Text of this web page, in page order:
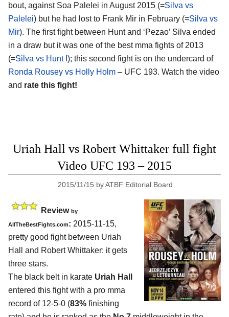
bout, against Soa Palelei in August 2015 (=Silva vs
Palelei) but he had lost to Frank Mir in February (=Silva vs
Mir). The first fight between Hunt and ‘Pezao’ Silva ended
in a draw but it was one of the best mma fights of 2013
(=Silva vs Hunt I ); this second fight is on the undercard of
Ronda Rousey vs Holly Holm – UFC 193. Watch the video
and rate this fight!
Uriah Hall vs Robert Whittaker full fight
Video UFC 193 – 2015
2015/11/15 byATBF Editorial Board
Review by
AllTheBestFights.com: 2015-11-15,
pretty good fight between Uriah
Hall and Robert Whittaker: it gets
three stars.
The black belt in karate Uriah Hall
entered this fight with a pro mma
record of 12-5-0 (83% finishing